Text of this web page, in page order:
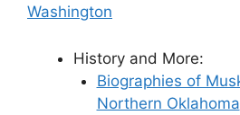
Washington
History and More:
Biographies of
Northern Oklahoma